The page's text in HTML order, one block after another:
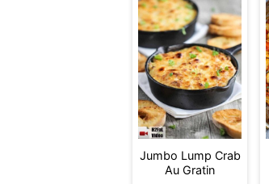
Jumbo Lump Crab
Au Gratin